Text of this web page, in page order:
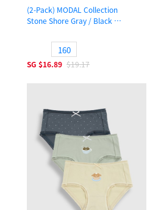
(2-Pack) MODAL Collection
Stone Shore Gray / Black
160
SG $16.89 $19.17